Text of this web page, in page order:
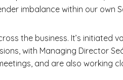
imbalance within our own
the business. It’s initiated
with Managing Director
and are also working